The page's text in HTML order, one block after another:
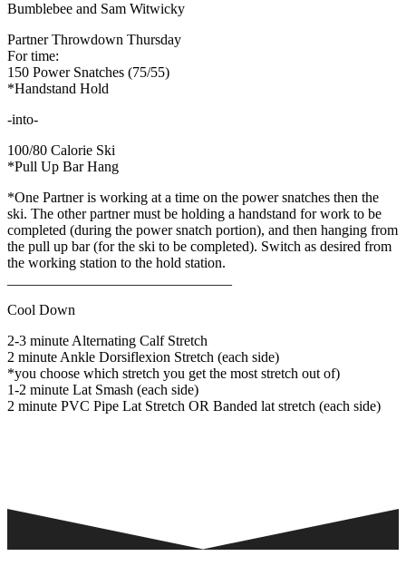
Bumblebee and Sam Witwicky
Partner Throwdown Thursday
For time:
150 Power Snatches (75/55)
*Handstand Hold
-into-
100/80 Calorie Ski
*Pull Up Bar Hang
*One Partner is working at a time on the power snatches then the
ski. The other partner must be holding a handstand for work to be
completed (during the power snatch portion), and then hanging from
the pull up bar (for the ski to be completed). Switch as desired from
the working station to the hold station.
Cool Down
2-3 minute Alternating Calf Stretch
2 minute Ankle Dorsiflexion Stretch (each side)
*you choose which stretch you get the most stretch out of)
1-2 minute Lat Smash (each side)
2 minute PVC Pipe Lat Stretch OR Banded lat stretch (each side)